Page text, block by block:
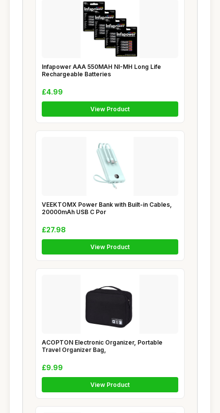
Infapower AAA 550MAH NI-MH Long Life
Rechargeable Batteries
£4.99
View Product
VEEKTOMX Power Bank with Built-in Cables,
20000mAh USB C Por
£27.98
View Product
ACOPTON Electronic Organizer, Portable
Travel Organizer Bag,
£9.99
View Product